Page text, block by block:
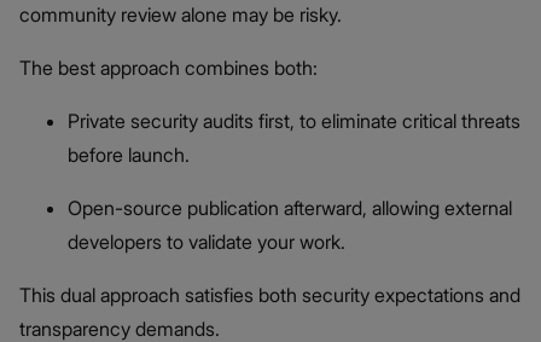
community review alone may be risky.
The best approach combines both:
Private security audits first, to eliminate critical threats
before launch.
Open-source publication afterward, allowing external
developers to validate your work.
This dual approach satisfies both security expectations and
transparency demands.